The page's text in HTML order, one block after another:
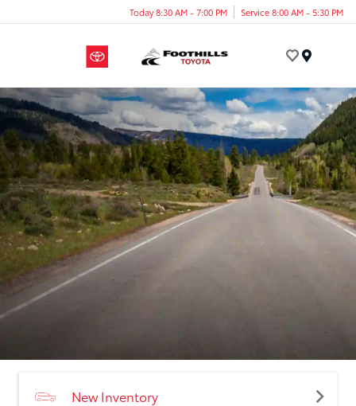
Today 8:30 AM - 7:00 PM Service 8:00 AM - 5:30 PM
New Inventory